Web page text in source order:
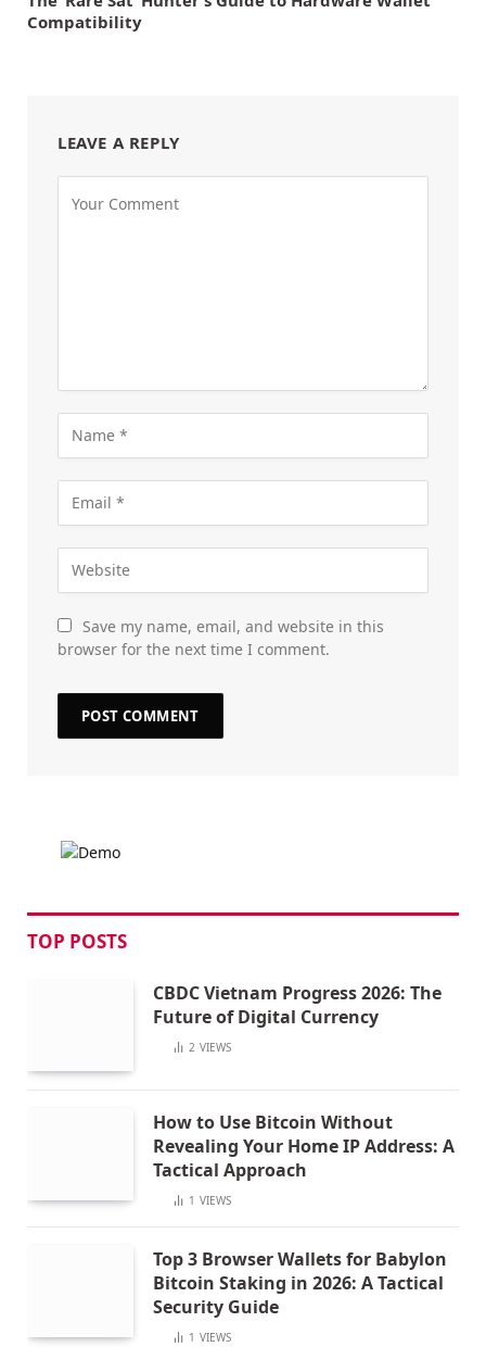
Compatibility
LEAVE A REPLY
Save my name, email, and website in this
browser for the next time I comment.
TOP POSTS
CBDC Vietnam Progress 2026: The
Future of Digital Currency
2 VIEWS
How to Use Bitcoin Without
Revealing Your Home IP Address: A
Tactical Approach
1 VIEWS
Top 3 Browser Wallets for Babylon
Bitcoin Staking in 2026: A Tactical
Security Guide
1 VIEWS